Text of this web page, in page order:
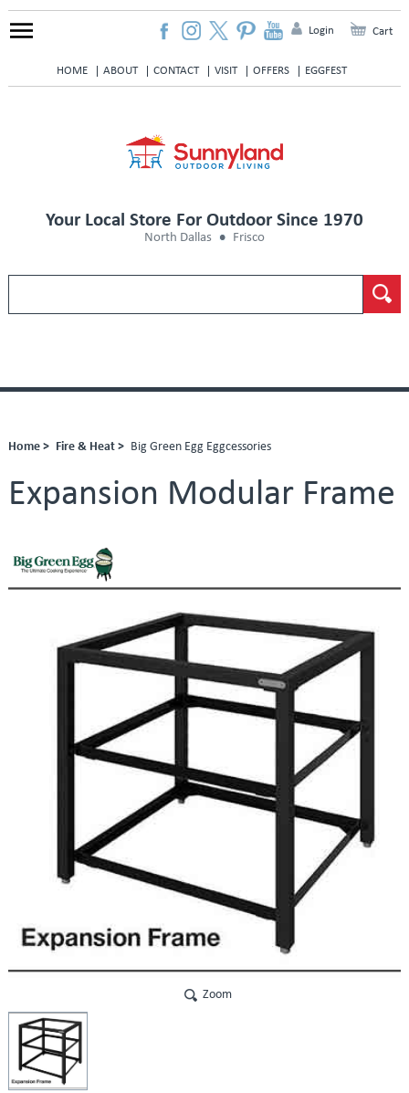
HOME ABOUT CONTACT VISIT OFFERS EGGFEST
Login Cart
Your Local Store For Outdoor Since 1970
North Dallas Frisco
Home > Fire & Heat > Big Green Egg Eggcessories
Expansion Modular Frame
Zoom